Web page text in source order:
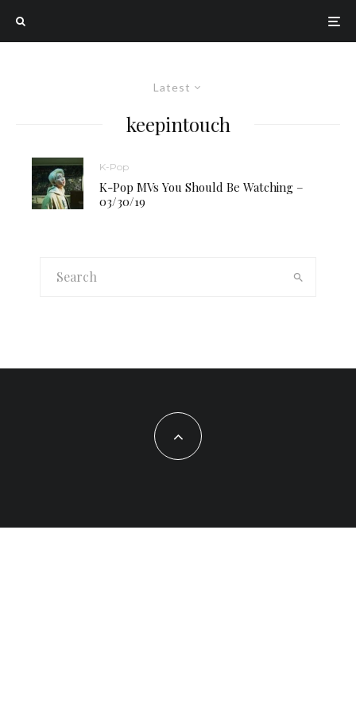
Latest
keepintouch
K-Pop
K-Pop MVs You Should Be Watching –
03/30/19